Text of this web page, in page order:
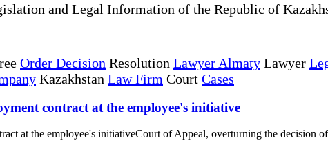
and Legal Information of the Republic of
Order Decision Resolution Lawyer Almaty Lawyer
Kazakhstan Law Firm Court Cases
contract at the employee's initiative
at the employee's initiativeCourt of Appeal, overturning the decision